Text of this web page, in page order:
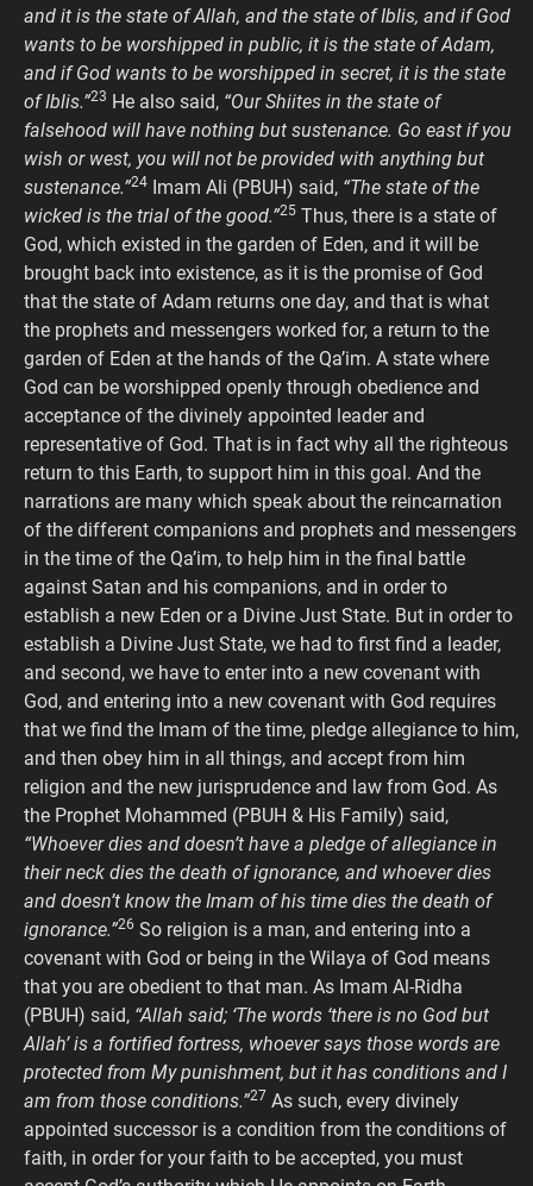
and it is the state of Allah, and the state of Iblis, and if God
wants to be worshipped in public, it is the state of Adam,
and if God wants to be worshipped in secret, it is the state
of Iblis.”23 He also said, “Our Shiites in the state of
falsehood will have nothing but sustenance. Go east if you
wish or west, you will not be provided with anything but
sustenance.”24 Imam Ali (PBUH) said, “The state of the
wicked is the trial of the good.”25 Thus, there is a state of
God, which existed in the garden of Eden, and it will be
brought back into existence, as it is the promise of God
that the state of Adam returns one day, and that is what
the prophets and messengers worked for, a return to the
garden of Eden at the hands of the Qa’im. A state where
God can be worshipped openly through obedience and
acceptance of the divinely appointed leader and
representative of God. That is in fact why all the righteous
return to this Earth, to support him in this goal. And the
narrations are many which speak about the reincarnation
of the different companions and prophets and messengers
in the time of the Qa’im, to help him in the final battle
against Satan and his companions, and in order to
establish a new Eden or a Divine Just State. But in order to
establish a Divine Just State, we had to first find a leader,
and second, we have to enter into a new covenant with
God, and entering into a new covenant with God requires
that we find the Imam of the time, pledge allegiance to him,
and then obey him in all things, and accept from him
religion and the new jurisprudence and law from God. As
the Prophet Mohammed (PBUH & His Family) said,
“Whoever dies and doesn’t have a pledge of allegiance in
their neck dies the death of ignorance, and whoever dies
and doesn’t know the Imam of his time dies the death of
ignorance.”26 So religion is a man, and entering into a
covenant with God or being in the Wilaya of God means
that you are obedient to that man. As Imam Al-Ridha
(PBUH) said, “Allah said; ‘The words ‘there is no God but
Allah’ is a fortified fortress, whoever says those words are
protected from My punishment, but it has conditions and I
am from those conditions.”27 As such, every divinely
appointed successor is a condition from the conditions of
faith, in order for your faith to be accepted, you must